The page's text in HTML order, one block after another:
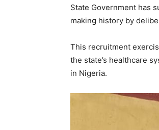
State Government has
making history by
This recruitment
the state’s healthcare
in Nigeria.